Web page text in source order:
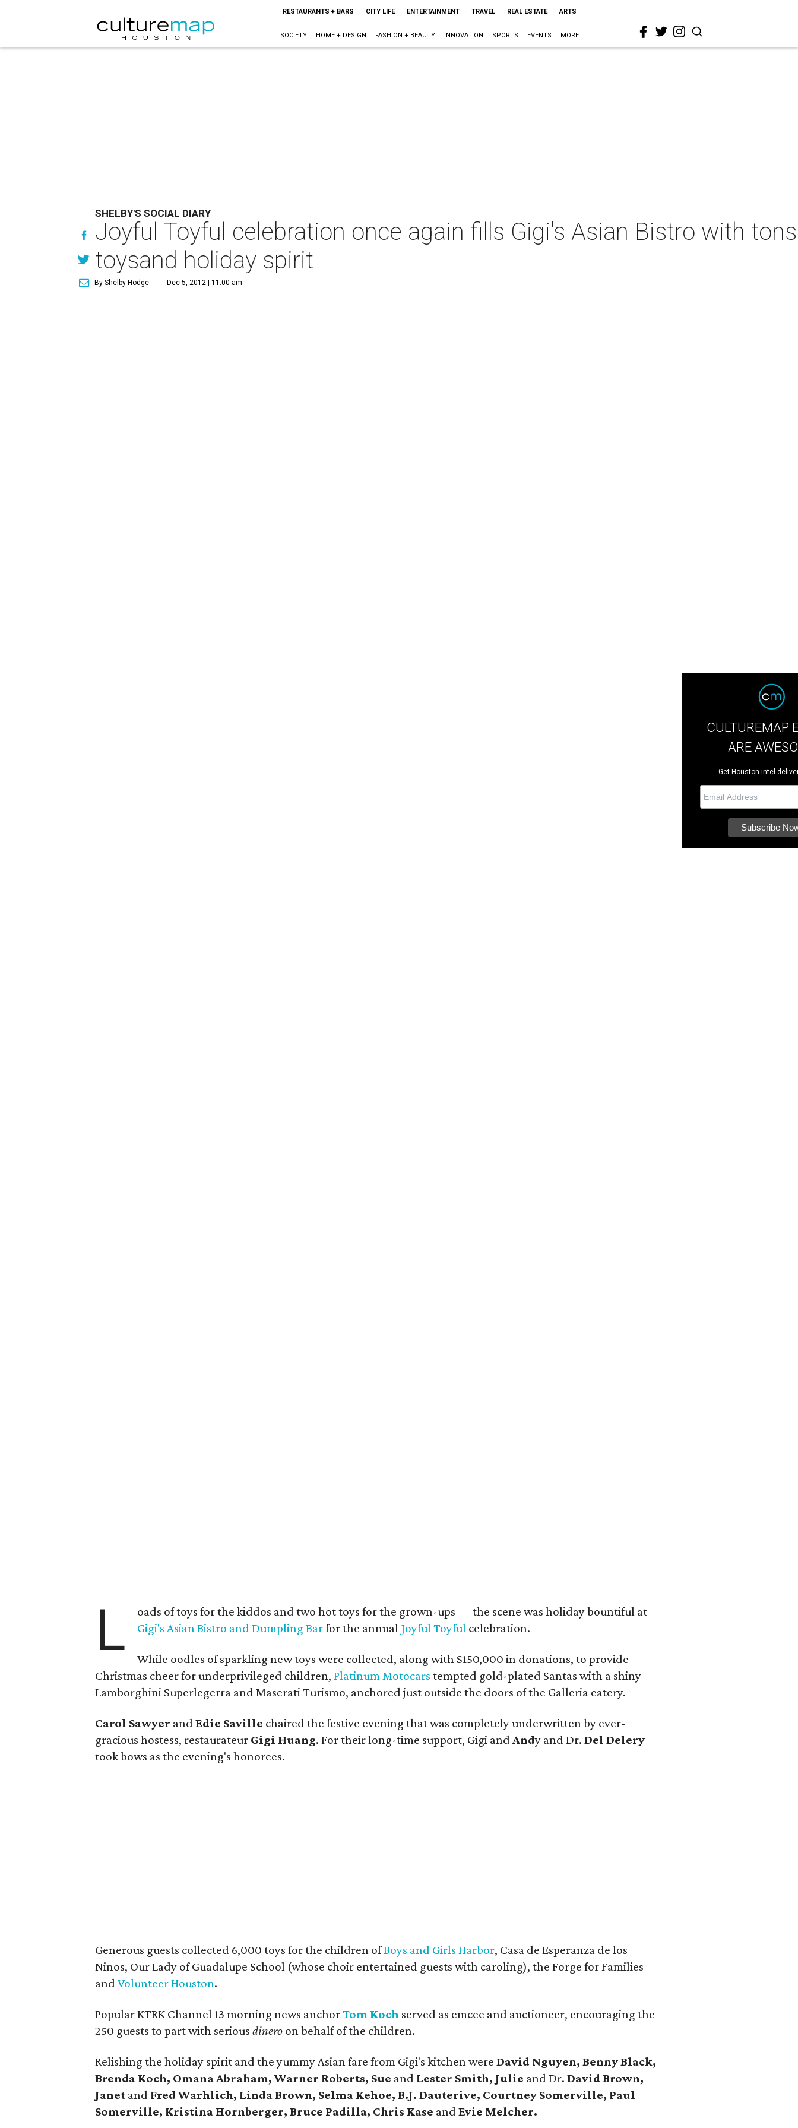
RESTAURANTS + BARS CITY LIFE ENTERTAINMENT TRAVEL REAL ESTATE ARTS
SOCIETY HOME + DESIGN FASHION + BEAUTY INNOVATION SPORTS EVENTS MORE
SHELBY'S SOCIAL DIARY
Joyful Toyful celebration once again fills Gigi's Asian Bistro with
toysand holiday spirit
By Shelby Hodge Dec 5, 2012 | 11:00 am
L
oads of toys for the kiddos and two hot toys for the grown-ups — the scene was holiday bountiful at
Gigi's Asian Bistro and Dumpling Barfor the annual Joyful Toyful celebration.
While oodles of sparkling new toys were collected, along with $150,000 in donations, to provide
Christmas cheer for underprivileged children, Platinum Motocars tempted gold-plated Santas with a shiny
Lamborghini Superlegerra and Maserati Turismo, anchored just outside the doors of the Galleria eatery.
Carol Sawyer and Edie Saville chaired the festive evening that was completely underwritten by ever-
gracious hostess, restaurateur Gigi Huang. For their long-time support, Gigi and Andy and Dr. Del Delery
took bows as the evening's honorees.
Generous guests collected 6,000 toys for the children ofBoys and Girls Harbor, Casa de Esperanza de los
Ninos, Our Lady of Guadalupe School (whose choir entertained guests with caroling), the Forge for Families
and Volunteer Houston.
Popular KTRK Channel 13 morning news anchorTom Koch served as emcee and auctioneer, encouraging the
250 guests to part with serious dinero on behalf of the children.
Relishing the holiday spirit and the yummy Asian fare from Gigi's kitchen were David Nguyen, Benny Black,
Brenda Koch, Omana Abraham, Warner Roberts, Sue and Lester Smith, Julie and Dr. David Brown,
Janet and Fred Warhlich, Linda Brown, Selma Kehoe, B.J. Dauterive, Courtney Somerville, Paul
Somerville, Kristina Hornberger, Bruce Padilla, Chris Kase and Evie Melcher.
CULTUREMAP
ARE
Get Houston intel